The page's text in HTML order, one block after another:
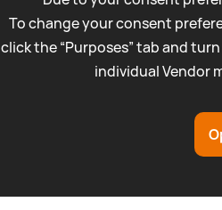
To change your consent
click the “Purposes” tab and
individual Vendor